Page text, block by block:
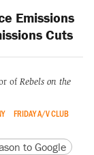
Emissions
Cuts
of Rebels on the
FRIDAY A/V CLUB
to Google